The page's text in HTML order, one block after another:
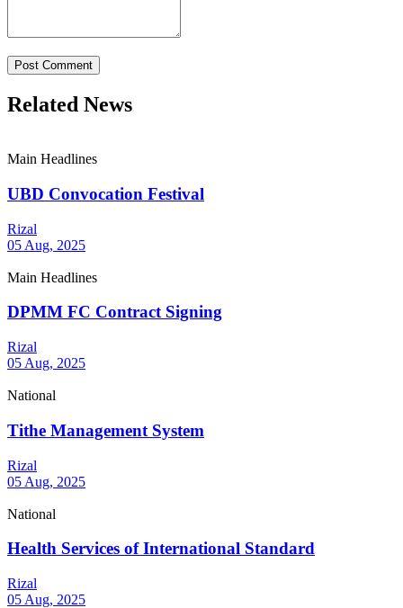
Post Comment
Related News
Main Headlines
UBD Convocation Festival
Rizal
05 Aug, 2025
Main Headlines
DPMM FC Contract Signing
Rizal
05 Aug, 2025
National
Tithe Management System
Rizal
05 Aug, 2025
National
Health Services of International Standard
Rizal
05 Aug, 2025